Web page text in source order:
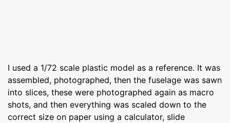
I used a 1/72 scale plastic model as a reference. It was
assembled, photographed, then the fuselage was sawn
into slices, these were photographed again as macro
shots, and then everything was scaled down to the
correct size on paper using a calculator, slide